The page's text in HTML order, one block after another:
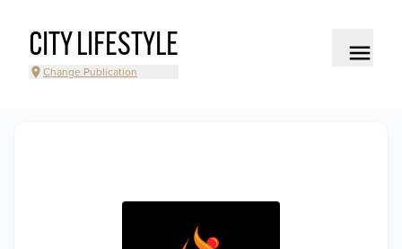
CITY LIFESTYLE
Change Publication